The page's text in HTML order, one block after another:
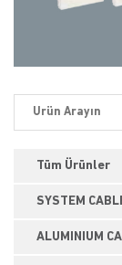
Tüm Ürünler
SYSTEM
ALUMINIUM